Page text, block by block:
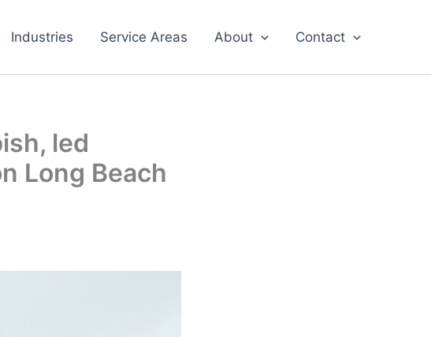
Industries Service Areas About Contact
led
Long Beach